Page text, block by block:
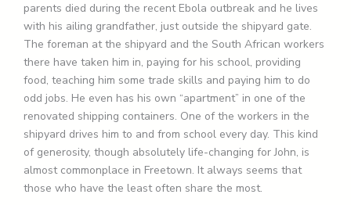
parents died during the recent Ebola outbreak and he lives
with his ailing grandfather, just outside the shipyard gate.
The foreman at the shipyard and the South African workers
there have taken him in, paying for his school, providing
food, teaching him some trade skills and paying him to do
odd jobs. He even has his own “apartment” in one of the
renovated shipping containers. One of the workers in the
shipyard drives him to and from school every day. This kind
of generosity, though absolutely life-changing for John, is
almost commonplace in Freetown. It always seems that
those who have the least often share the most.